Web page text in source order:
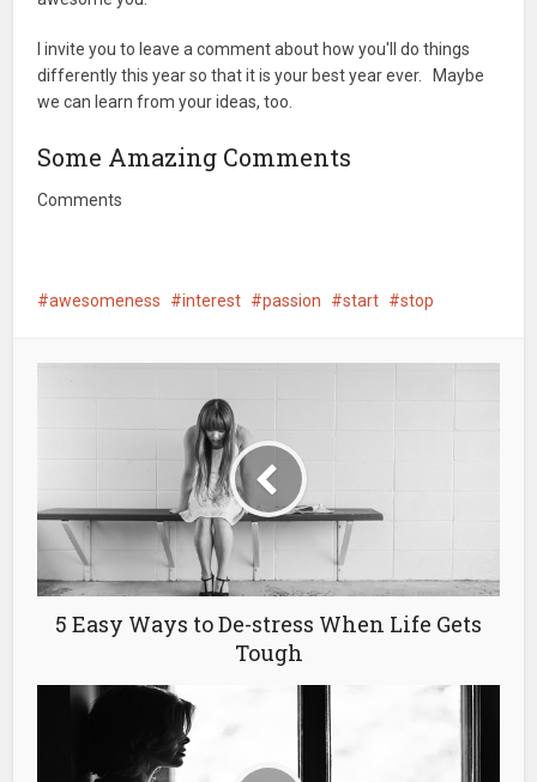
I invite you to leave a comment about how you'll do things
differently this year so that it is your best year ever. Maybe
we can learn from your ideas, too.
Some Amazing Comments
Comments
awesomeness interest passion start stop
5 Easy Ways to De-stress When Life Gets
Tough